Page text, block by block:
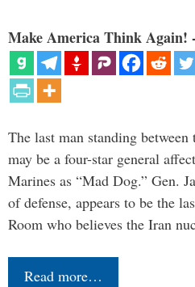
Make America Think Again!
The last man standing
may be a four-star general
Marines as “Mad Dog.” Gen.
of defense, appears to be the
Room who believes the Iran
Read more…